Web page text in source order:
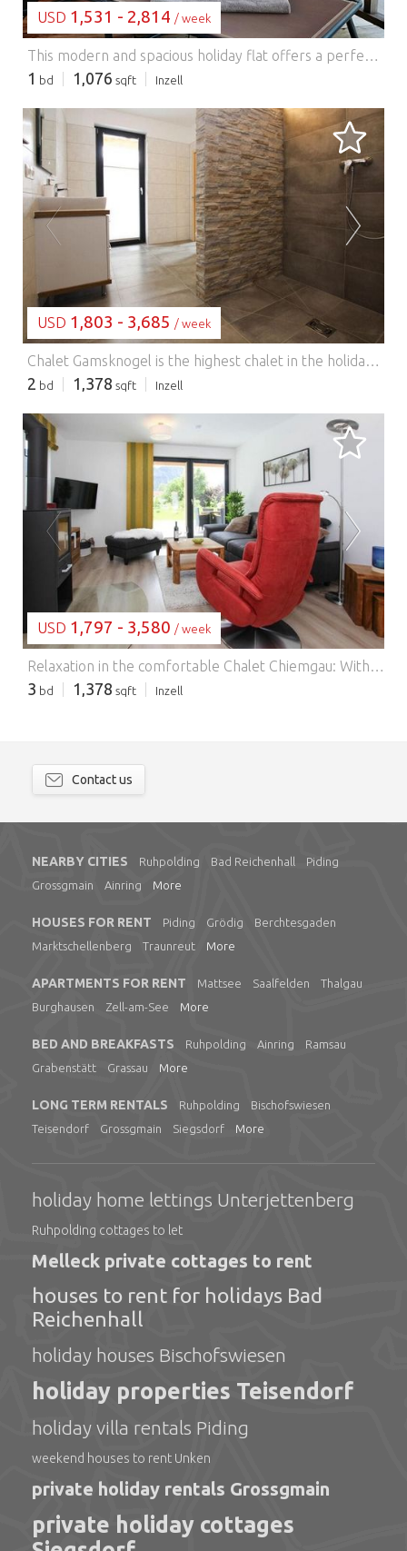
USD 1,531 - 2,814 / week
This modern and spacious holiday flat offers a perfect blend of comfort and style, with its cosy, contemporary interior and breathtaking views of the surrounding Chiemgau Alps. The flat features a generous living and dining area with an open-plan kitchen, making it ideal for family gatherings. Guests can unwind further with the Finnish sauna, which is perfect for rejuvenating after a day of outdoor activities. The large building offers exclusivity and comfort, while the expansive balcony allows you to enjoy the panoramic mountain views, especially at sunset. Situated 650 meters above sea level, the location is perfect for outdoor enthusiasts. The area is renowned for its sunny valley, picturesque mountain meadows, and scenic mountain lakes, making it ideal for hiking and cycling. In winter, the region offers excellent ice skating and skiing opportunities. The Max Aicher Arena, located in the village, provides a 400m speed skating rink and an indoor ice hockey field. For skiing, the Kesselalm lifts in Inzell and Pommernlift in Adlgaß are nearby, with additional ski areas such as Kaltenbach, Winklmoos Steinplatte, and Lofer also within reach. The surrounding area offers a wealth of activities for nature lovers and families alike. With the Chiemsee, Königssee, and Waginger See close by, there are plenty of opportunities for boating and sightseeing. Families will enjoy the Inzell bathing park, complete with an indoor pool, giant slide, and a natural bathing lake.
1 bd 1,076 sqft Inzell
LOADING...
USD 1,803 - 3,685 / week
Chalet Gamsknogel is the highest chalet in the holiday resort of Inzell, with a wonderful view over the resort and the Chiemgau Alps. The chalet offers the highest level of comfort with a wood-burning stove, private outdoor pool, heated outdoor whirlpool and sauna that can be used all year round. The exposed roof truss made of chopped, natural spruce wood gives the chalet a cosy character. On the ground floor, in addition to the bathroom with a walk-in shower made of natural stone and access to the sauna, there is also a large living and dining area with a large corner kitchen. On the upper floor there are three bedrooms and a bathroom with bathtub. The living room has direct access to the large terrace with pool and seating lounge. Another highlight is the private barbecue area with outdoor seating and large parasol. The Inzell holiday resort is surrounded by the local Chiemgau and Berchtesgaden Alps and in the immediate vicinity of the Inzell spa and bathing park (650 m above sea level). Experience the impressive Inzell landscape, which is characterised by a sunny valley and picturesque mountain meadows and mountain lakes, and enjoy the beautiful panorama on the mountain forest and moor adventure trails during a hike or a bike tour. In winter, there are excellent opportunities for ice skating and skiing. The Max Aicher Arena winter sports facility is located in the village itself, and the Kesselalm lifts in Inzell and the Pommernlift in Adlgaß are in the immediate vicinity. HighLights included: Wifi Heated pool (open from April to October depending on the weather), heated whirlpool on the terrace (can be used all year round) Chiemgau Card as a free additional service Consumption-dependent energy costs, bed linen, towels, final cleaning, firewood included in the price.
2 bd 1,378 sqft Inzell
LOADING...
USD 1,797 - 3,580 / week
Relaxation in the comfortable Chalet Chiemgau: With its own outdoor pool and private sauna, relaxation is guaranteed here. Relax in front of the cosy fireplace or enjoy summer evenings on the spacious terrace by the pool with direct views of the Chiemgau mountains. The two bedrooms on the first floor with en-suite bathrooms offer maximum individual comfort thanks to their rain shower and private toilet. From each of the bedrooms on the upper floor you have access to your own wooden terrace, which offers individual opportunities for retreat and relaxation and a fantastic view of the surrounding mountains. On the ground floor there is another bedroom with its own bathroom. The fully equipped kitchen invites you to cook and sit together. The Inzell holiday resort is surrounded by the local Chiemgau and Berchtesgaden Alps and in close proximity to the Inzell spa and bathing park (650 m above sea level). Experience the impressive Inzell landscape, which is characterised by a sunny valley and picturesque mountain meadows and mountain lakes, and enjoy the beautiful panorama on the mountain forest and moor adventure trails during a hike or a bike tour. In winter, there are excellent opportunities for ice skating and skiing. The Max Aicher Arena winter sports facility is located in the village itself, and the Kesselalm lifts in Inzell and the Pommernlift in Adlgaß are in the immediate vicinity. Inzell itself offers fantastic conditions with 80 km of cross-country ski runs with direct access at the door. In addition to the Kaltenbach ski area, the Winklmoos Steinplatte and Lofer ski areas are nearby. Highlights: WLAN, private pool (open depending on weather 15. May until 01. October), consumption-based energy costs, bed linen, towels and final cleaning included in the rental price.
3 bd 1,378 sqft Inzell
Contact us
NEARBY CITIES Ruhpolding Bad Reichenhall
Piding
Grossgmain
Ainring More
HOUSES FOR RENT Piding Grödig
Berchtesgaden
Marktschellenberg
Traunreut More
APARTMENTS FOR RENT Mattsee Saalfelden
Thalgau
Burghausen
Zell-am-See More
BED AND BREAKFASTS Ruhpolding Ainring
Ramsau
Grabenstätt
Grassau More
LONG TERM RENTALS Ruhpolding
Bischofswiesen
Teisendorf
Grossgmain Siegsdorf More
holiday home lettings Unterjettenberg
Ruhpolding cottages to let
Melleck private cottages to rent
houses to rent for holidays Bad
Reichenhall
holiday houses Bischofswiesen
holiday properties Teisendorf
holiday villa rentals Piding
weekend houses to rent Unken
private holiday rentals Grossgmain
private holiday cottages